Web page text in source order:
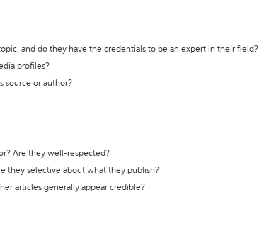
and do they have the credentials to be an expert in their field?
profiles?
source or author?
Are they well-respected?
they selective about what they publish?
articles generally appear credible?